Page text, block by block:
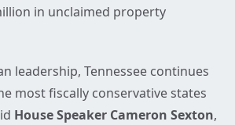
in unclaimed property
leadership, Tennessee continues
most fiscally conservative states
House Speaker Cameron Sexton,